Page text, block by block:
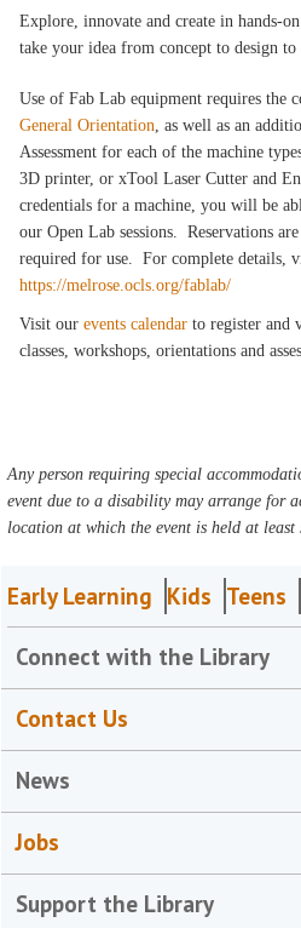
Explore, innovate and create in hands-
take your idea from concept to design to
Use of Fab Lab equipment requires the
General Orientation, as well as an
Assessment for each of the machine
3D printer, or xTool Laser Cutter and
credentials for a machine, you will be
our Open Lab sessions. Reservations
required for use. For complete details,
https://melrose.ocls.org/fablab/
Visit ourevents calendarto register and
classes, workshops, orientations and
Any person requiring special
event due to a disability may arrange for
location at which the event is held at least
Early Learning Kids Teens
Connect with the Library
Contact Us
News
Jobs
Support the Library